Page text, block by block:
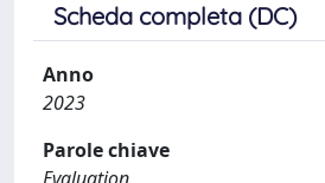
Scheda completa (DC)
Anno
2023
Parole chiave